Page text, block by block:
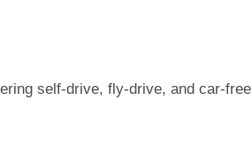
self-drive, fly-drive, and car-free